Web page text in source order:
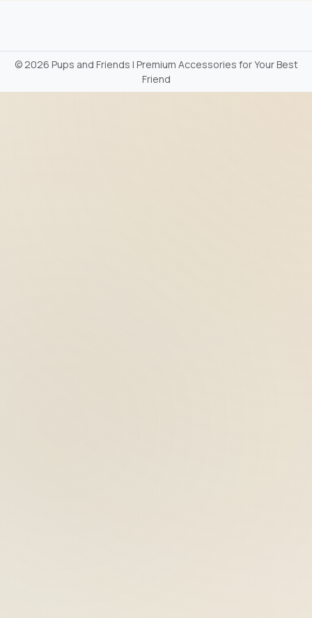
©2026 Pups and Friends | Premium Accessories for Your Best
Friend